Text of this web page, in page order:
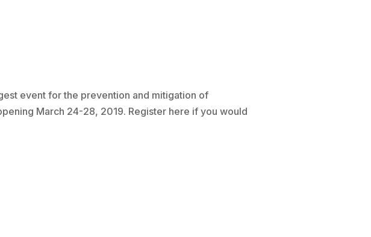
event for the prevention and mitigation of
March 24-28, 2019. Register here if you would